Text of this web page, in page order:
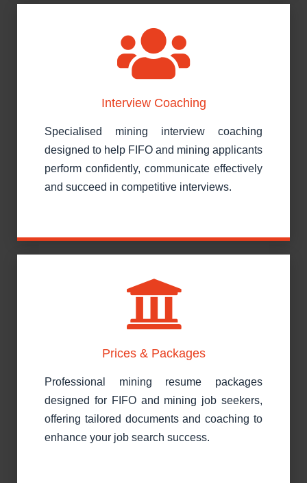
Interview Coaching
Specialised mining interview coaching
designed to help FIFO and mining applicants
perform confidently, communicate effectively
and succeed in competitive interviews.
Prices & Packages
Professional mining resume packages
designed for FIFO and mining job seekers,
offering tailored documents and coaching to
enhance your job search success.